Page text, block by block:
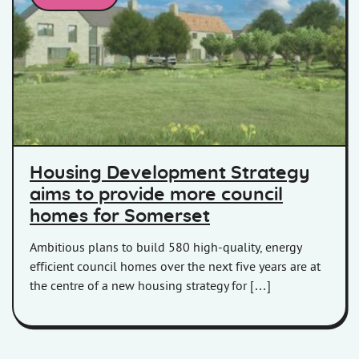
CGI image of the Charlton Adam development
Housing Development Strategy
aims to provide more council
homes for Somerset
Ambitious plans to build 580 high-quality, energy
efficient council homes over the next five years are at
the centre of a new housing strategy for […]